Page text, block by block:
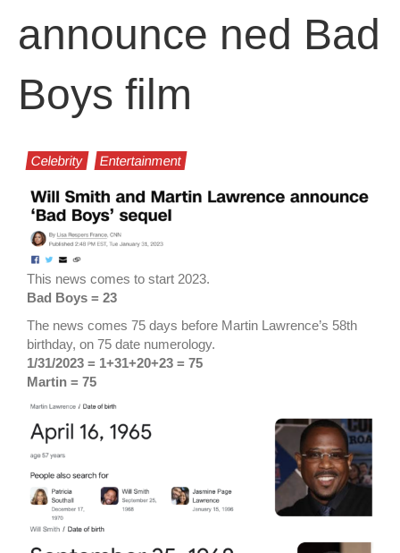
announce ned Bad
Boys film
Celebrity Entertainment
This news comes to start 2023.
Bad Boys = 23
The news comes 75 days before Martin Lawrence’s 58th
birthday, on 75 date numerology.
1/31/2023 = 1+31+20+23 = 75
Martin = 75